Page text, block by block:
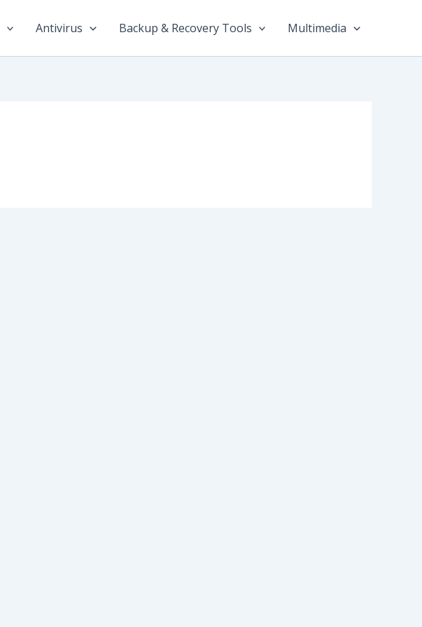
Antivirus Backup & Recovery Tools Multimedia